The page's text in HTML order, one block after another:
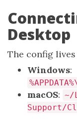
Desktop
The config lives
Windows:
macOS: ~/
Support/